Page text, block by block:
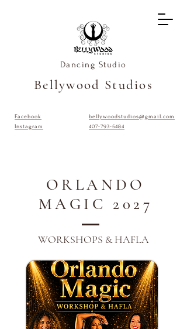
Dancing Studio
Bellywood Studios
Facebook
Instagram
bellywoodstudios@gmail.com
407-793-5484
ORLANDO
MAGIC 2027
WORKSHOPS & HAFLA